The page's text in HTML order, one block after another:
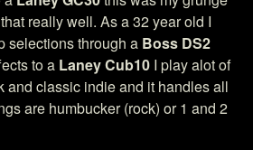
really well. As a 32 year old I
selections through a Boss DS2
to a Laney Cub10 I play alot of
and classic indie and it handles all
are humbucker (rock) or 1 and 2